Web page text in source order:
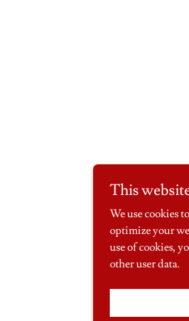
This
We use cookies
optimize your
use of cookies,
other user data.